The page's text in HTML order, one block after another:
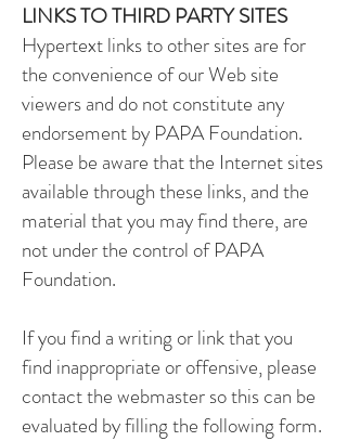
LINKS TO THIRD PARTY SITES
Hypertext links to other sites are for
the convenience of our Web site
viewers and do not constitute any
endorsement by PAPA Foundation.
Please be aware that the Internet sites
available through these links, and the
material that you may find there, are
not under the control of PAPA
Foundation.
If you find a writing or link that you
find inappropriate or offensive, please
contact the webmaster so this can be
evaluated by filling the following form.